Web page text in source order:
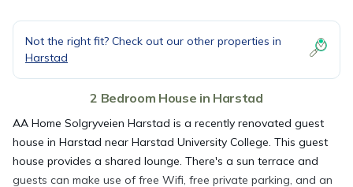
Not the right fit? Check out our other properties in
Harstad
2 Bedroom House in Harstad
AA Home Solgryveien Harstad is a recently renovated guest
house in Harstad near Harstad University College. This guest
house provides a shared lounge. There's a sun terrace and
guests can make use of free Wifi, free private parking, and an